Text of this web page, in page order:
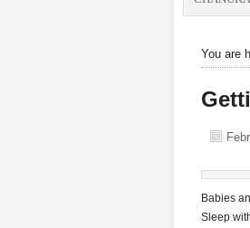
You are
Babies
Sleep